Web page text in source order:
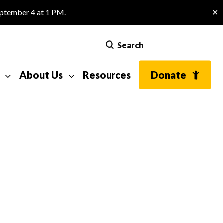
4 at 1 PM. ✕
About Us Resources Donate
Search